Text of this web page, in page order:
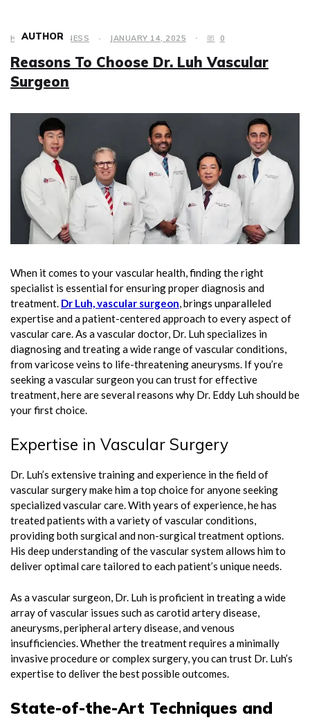
HEALTH & FITNESS JANUARY 14, 2025 0
Reasons To Choose Dr. Luh Vascular
Surgeon
When it comes to your vascular health, finding the right
specialist is essential for ensuring proper diagnosis and
treatment. Dr Luh, vascular surgeon, brings unparalleled
expertise and a patient-centered approach to every aspect of
vascular care. As a vascular doctor, Dr. Luh specializes in
diagnosing and treating a wide range of vascular conditions,
from varicose veins to life-threatening aneurysms. If you’re
seeking a vascular surgeon you can trust for effective
treatment, here are several reasons why Dr. Eddy Luh should be
your first choice.
Expertise in Vascular Surgery
Dr. Luh’s extensive training and experience in the field of
vascular surgery make him a top choice for anyone seeking
specialized vascular care. With years of experience, he has
treated patients with a variety of vascular conditions,
providing both surgical and non-surgical treatment options.
His deep understanding of the vascular system allows him to
deliver optimal care tailored to each patient’s unique needs.
As a vascular surgeon, Dr. Luh is proficient in treating a wide
array of vascular issues such as carotid artery disease,
aneurysms, peripheral artery disease, and venous
insufficiencies. Whether the treatment requires a minimally
invasive procedure or complex surgery, you can trust Dr. Luh’s
expertise to deliver the best possible outcomes.
State-of-the-Art Techniques and
AUTHOR